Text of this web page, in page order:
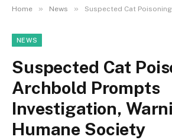
Home » News » Suspected Cat Poisoning In Archbold Prompts
NEWS
Suspected Cat
Archbold Prompts
Investigation,
Humane Society